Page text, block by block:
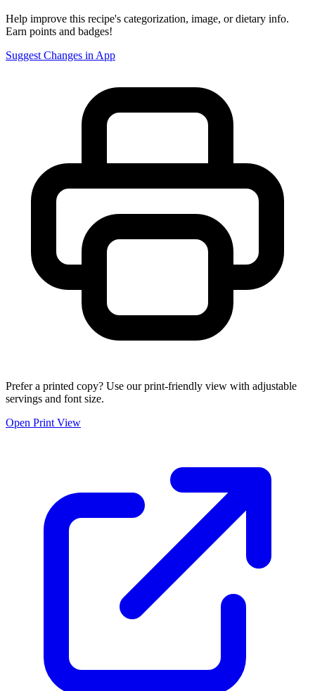
Help improve this recipe's categorization, image, or dietary info.
Earn points and badges!
Suggest Changes in App
Prefer a printed copy? Use our print-friendly view with adjustable
servings and font size.
Open Print View